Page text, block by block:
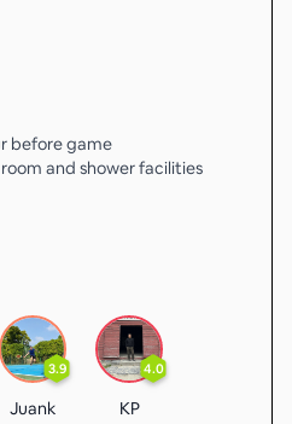
before game
and shower facilities
3.9
Juank
4.0
KP